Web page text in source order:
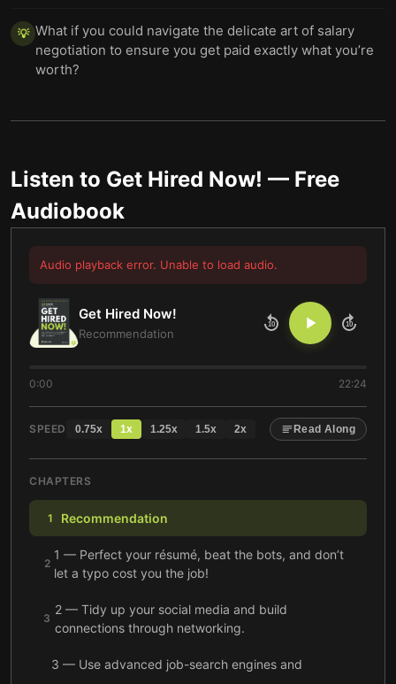
💡 What if you could navigate the delicate art of salary
negotiation to ensure you get paid exactly what you’re
worth?
Listen to Get Hired Now! — Free
Audiobook
Audio playback error. Unable to load audio.
Get Hired Now!
Recommendation
10 10
0:00 22:24
SPEED 0.75x 1x 1.25x 1.5x 2x Read Along
CHAPTERS
1 Recommendation
2
1 — Perfect your résumé, beat the bots, and don’t
let a typo cost you the job!
3
2 — Tidy up your social media and build
connections through networking.
3 — Use advanced job-search engines and